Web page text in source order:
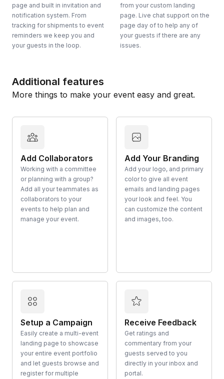
page and built in invitation and
notification system. From
tracking for shipments to event
reminders we keep you and
your guests in the loop.
from your custom landing
page. Live chat support on the
page day of to help any of
your guests if there are any
issues.
Additional features
More things to make your event easy and great.
Add Collaborators
Working with a committee
or planning with a group?
Add all your teammates as
collaborators to your
events to help plan and
manage your event.
Add Your Branding
Add your logo, and primary
color to give all event
emails and landing pages
your look and feel. You
can customize the content
and images, too.
Setup a Campaign
Easily create a multi-event
landing page to showcase
your entire event portfolio
and let guests browse and
register for multiple
Receive Feedback
Get ratings and
commentary from your
guests served to you
directly in your inbox and
portal.